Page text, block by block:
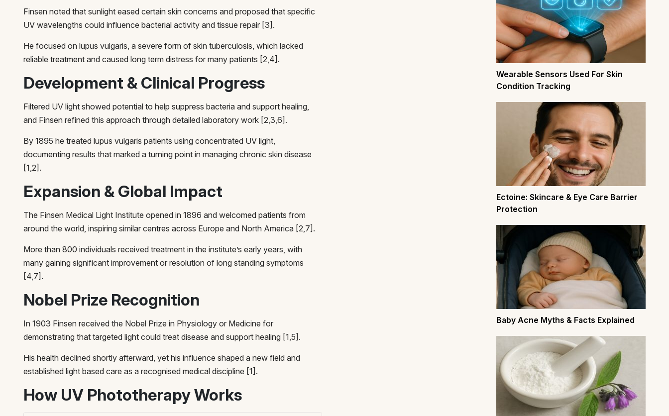
Finsen noted that sunlight eased certain skin concerns and proposed that specific
UV wavelengths could influence bacterial activity and tissue repair [3].
He focused on lupus vulgaris, a severe form of skin tuberculosis, which lacked
reliable treatment and caused long term distress for many patients [2,4].
Development & Clinical Progress
Filtered UV light showed potential to help suppress bacteria and support healing,
and Finsen refined this approach through detailed laboratory work [2,3,6].
By 1895 he treated lupus vulgaris patients using concentrated UV light,
documenting results that marked a turning point in managing chronic skin disease
[1,2].
Expansion & Global Impact
The Finsen Medical Light Institute opened in 1896 and welcomed patients from
around the world, inspiring similar centres across Europe and North America [2,7].
More than 800 individuals received treatment in the institute’s early years, with
many gaining significant improvement or resolution of long standing symptoms
[4,7].
Nobel Prize Recognition
In 1903 Finsen received the Nobel Prize in Physiology or Medicine for
demonstrating that targeted light could treat disease and support healing [1,5].
His health declined shortly afterward, yet his influence shaped a new field and
established light based care as a recognised medical discipline [1].
How UV Phototherapy Works
Wearable Sensors Used For Skin
Condition Tracking
Ectoine: Skincare & Eye Care Barrier
Protection
Baby Acne Myths & Facts Explained